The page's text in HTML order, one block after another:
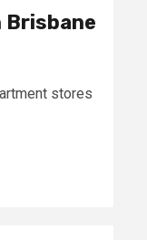
Brisbane
stores